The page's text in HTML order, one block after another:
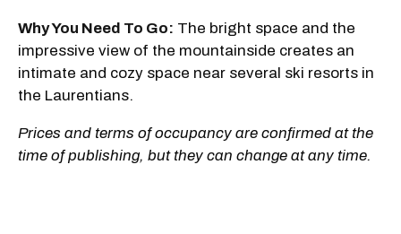
Why You Need To Go: The bright space and the
impressive view of the mountainside creates an
intimate and cozy space near several ski resorts in
the Laurentians.
Prices and terms of occupancy are confirmed at the
time of publishing, but they can change at any time.